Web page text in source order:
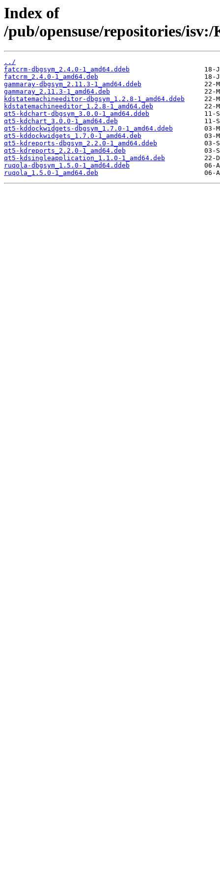
Index of
/pub/opensuse/repositories/
../
fatcrm-dbgsym_2.4.0-1_amd64.ddeb
fatcrm_2.4.0-1_amd64.deb
gammaray-dbgsym_2.11.3-1_amd64.ddeb
gammaray_2.11.3-1_amd64.deb
kdstatemachineeditor-dbgsym_1.2.8-1_amd64.ddeb
kdstatemachineeditor_1.2.8-1_amd64.deb
qt5-kdchart-dbgsym_3.0.0-1_amd64.ddeb
qt5-kdchart_3.0.0-1_amd64.deb
qt5-kddockwidgets-dbgsym_1.7.0-1_amd64.ddeb
qt5-kddockwidgets_1.7.0-1_amd64.deb
qt5-kdreports-dbgsym_2.2.0-1_amd64.ddeb
qt5-kdreports_2.2.0-1_amd64.deb
qt5-kdsingleapplication_1.1.0-1_amd64.deb
ruqola-dbgsym_1.5.0-1_amd64.ddeb
ruqola_1.5.0-1_amd64.deb